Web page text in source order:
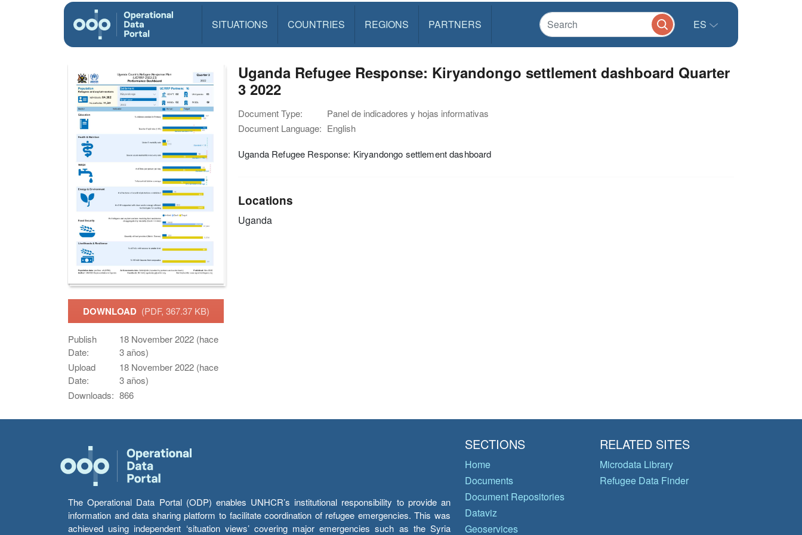
SITUATIONS COUNTRIES REGIONS PARTNERS ES
DOWNLOAD (PDF, 367.37 KB)
Publish
Date:
18 November 2022 (hace
3 años)
Upload
Date:
18 November 2022 (hace
3 años)
Downloads: 866
Uganda Refugee Response: Kiryandongo settlement dashboard Quarter
3 2022
Document Type:
Panel de indicadores y hojas informativas
Document Language: English
Uganda Refugee Response: Kiryandongo settlement dashboard
Locations
Uganda
The Operational Data Portal (ODP) enables UNHCR’s institutional responsibility to provide an
information and data sharing platform to facilitate coordination of refugee emergencies. This was
achieved using independent ‘situation views’ covering major emergencies such as the Syria
SECTIONS
Home
Documents
Document Repositories
Dataviz
Geoservices
RELATED SITES
Microdata Library
Refugee Data Finder